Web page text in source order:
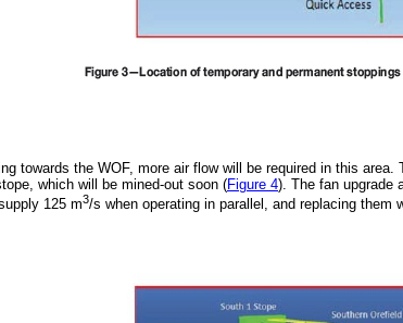
towards the WOF, more air flow will be required in this
which will be mined-out soon (Figure 4). The fan upgrade
125 m3/s when operating in parallel, and replacing them